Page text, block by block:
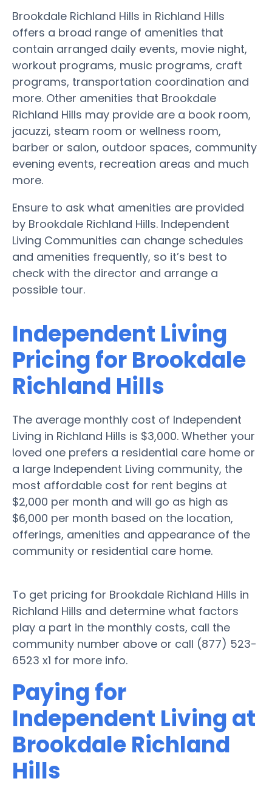
Brookdale Richland Hills in Richland Hills
offers a broad range of amenities that
contain arranged daily events, movie night,
workout programs, music programs, craft
programs, transportation coordination and
more. Other amenities that Brookdale
Richland Hills may provide are a book room,
jacuzzi, steam room or wellness room,
barber or salon, outdoor spaces, community
evening events, recreation areas and much
more.
Ensure to ask what amenities are provided
by Brookdale Richland Hills. Independent
Living Communities can change schedules
and amenities frequently, so it’s best to
check with the director and arrange a
possible tour.
Independent Living
Pricing for Brookdale
Richland Hills
The average monthly cost of Independent
Living in Richland Hills is $3,000. Whether your
loved one prefers a residential care home or
a large Independent Living community, the
most affordable cost for rent begins at
$2,000 per month and will go as high as
$6,000 per month based on the location,
offerings, amenities and appearance of the
community or residential care home.
To get pricing for Brookdale Richland Hills in
Richland Hills and determine what factors
play a part in the monthly costs, call the
community number above or call (877) 523-
6523 x1 for more info.
Paying for
Independent Living at
Brookdale Richland
Hills